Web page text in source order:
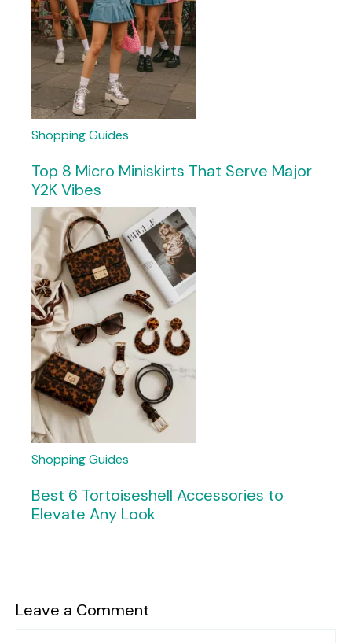
Shopping Guides
Top 8 Micro Miniskirts That Serve Major
Y2K Vibes
Shopping Guides
Best 6 Tortoiseshell Accessories to
Elevate Any Look
Leave a Comment